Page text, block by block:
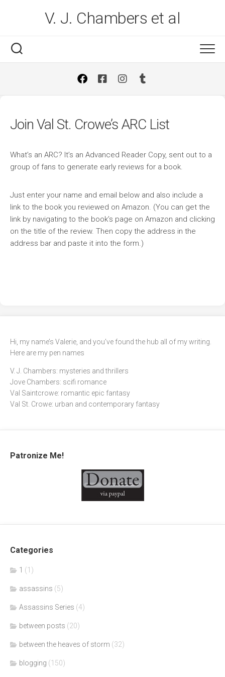
V. J. Chambers et al
Join Val St. Crowe’s ARC List
What’s an ARC? It’s an Advanced Reader Copy, sent out to a
group of fans to generate early reviews for a book.
Just enter your name and email below and also include a
link to the book you reviewed on Amazon. (You can get the
link by navigating to the book’s page on Amazon and clicking
on the title of the review. Then copy the address in the
address bar and paste it into the form.)
Hi, my name’s Valerie, and you’ve found the hub all of my writing.
Here are my pen names
V. J. Chambers: mysteries and thrillers
Jove Chambers: scifi romance
Val Saintcrowe: romantic epic fantasy
Val St. Crowe: urban and contemporary fantasy
Patronize Me!
Categories
1 (1)
assassins (5)
Assassins Series (4)
between posts (20)
between the heaves of storm (32)
blogging (150)